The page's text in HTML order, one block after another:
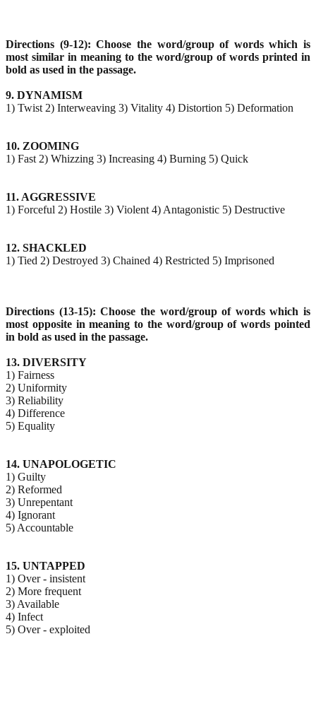
Directions (9-12): Choose the word/group of words which is
most similar in meaning to the word/group of words printed in
bold as used in the passage.
9. DYNAMISM
1) Twist 2) Interweaving 3) Vitality 4) Distortion 5) Deformation
10. ZOOMING
1) Fast 2) Whizzing 3) Increasing 4) Burning 5) Quick
11. AGGRESSIVE
1) Forceful 2) Hostile 3) Violent 4) Antagonistic 5) Destructive
12. SHACKLED
1) Tied 2) Destroyed 3) Chained 4) Restricted 5) Imprisoned
Directions (13-15): Choose the word/group of words which is
most opposite in meaning to the word/group of words pointed
in bold as used in the passage.
13. DIVERSITY
1) Fairness
2) Uniformity
3) Reliability
4) Difference
5) Equality
14. UNAPOLOGETIC
1) Guilty
2) Reformed
3) Unrepentant
4) Ignorant
5) Accountable
15. UNTAPPED
1) Over - insistent
2) More frequent
3) Available
4) Infect
5) Over - exploited